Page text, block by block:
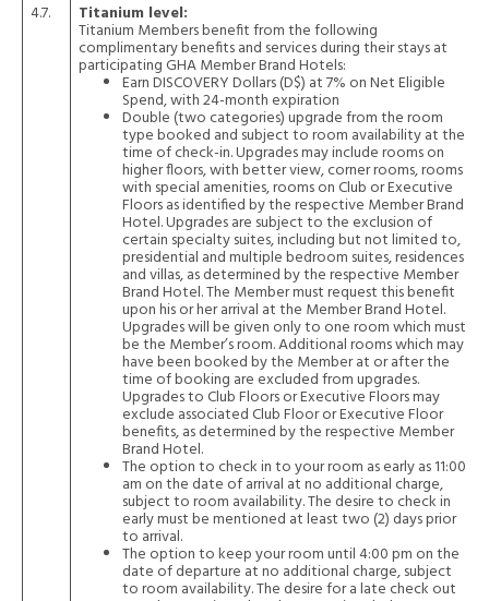
4.7.
Titanium level:
Titanium Members benefit from the following
complimentary benefits and services during their stays at
participating GHA Member Brand Hotels:
Earn DISCOVERY Dollars (D$) at 7% on Net Eligible
Spend, with 24-month expiration
Double (two categories) upgrade from the room
type booked and subject to room availability at the
time of check-in. Upgrades may include rooms on
higher floors, with better view, corner rooms, rooms
with special amenities, rooms on Club or Executive
Floors as identified by the respective Member Brand
Hotel. Upgrades are subject to the exclusion of
certain specialty suites, including but not limited to,
presidential and multiple bedroom suites, residences
and villas, as determined by the respective Member
Brand Hotel. The Member must request this benefit
upon his or her arrival at the Member Brand Hotel.
Upgrades will be given only to one room which must
be the Member’s room. Additional rooms which may
have been booked by the Member at or after the
time of booking are excluded from upgrades.
Upgrades to Club Floors or Executive Floors may
exclude associated Club Floor or Executive Floor
benefits, as determined by the respective Member
Brand Hotel.
The option to check in to your room as early as 11:00
am on the date of arrival at no additional charge,
subject to room availability. The desire to check in
early must be mentioned at least two (2) days prior
to arrival.
The option to keep your room until 4:00 pm on the
date of departure at no additional charge, subject
to room availability. The desire for a late check out